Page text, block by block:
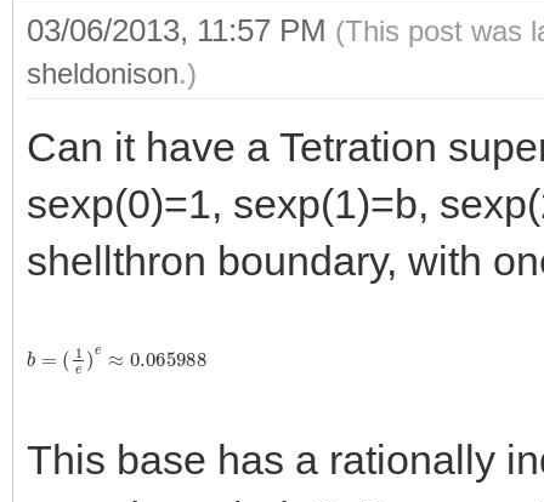
03/06/2013, 11:57 PM (This post was
sheldonison.)
Can it have a Tetration
sexp(0)=1, sexp(1)=b,
shellthron boundary, with
b 1e) e≈ 0.065988
This base has a rationally